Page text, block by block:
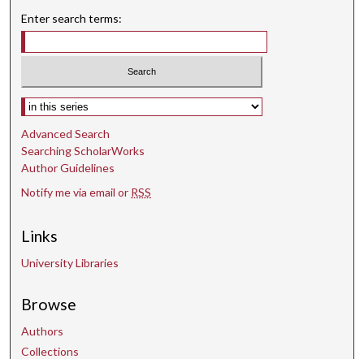
Enter search terms:
Select context to search:
Advanced Search
Searching ScholarWorks
Author Guidelines
Notify me via email or RSS
Links
University Libraries
Browse
Authors
Collections